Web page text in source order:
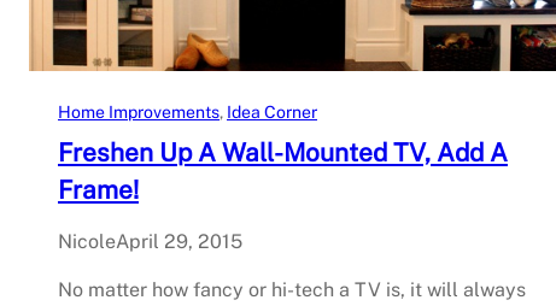
Home Improvements, Idea Corner
Freshen Up A Wall-Mounted TV, Add A
Frame!
NicoleApril 29, 2015
No matter how fancy or hi-tech a TV is, it will always